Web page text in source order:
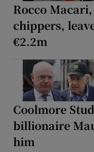
Rocco
chippers,
€2.2m
Coolmore
billionaire
him